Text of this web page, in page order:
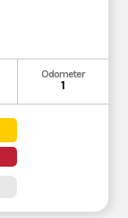
Odometer
1